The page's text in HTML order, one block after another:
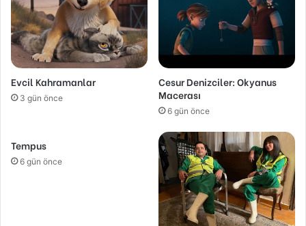
Evcil Kahramanlar
3 gün önce
Cesur Denizciler: Okyanus
Macerası
6 gün önce
Tempus
6 gün önce